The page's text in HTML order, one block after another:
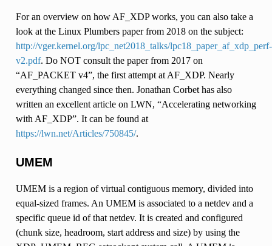
For an overview on how AF_XDP works, you can also take a
look at the Linux Plumbers paper from 2018 on the subject:
http://vger.kernel.org/lpc_net2018_talks/lpc18_paper_af_xdp_perf-
v2.pdf. Do NOT consult the paper from 2017 on
“AF_PACKET v4”, the first attempt at AF_XDP. Nearly
everything changed since then. Jonathan Corbet has also
written an excellent article on LWN, “Accelerating networking
with AF_XDP”. It can be found at
https://lwn.net/Articles/750845/.
UMEM
UMEM is a region of virtual contiguous memory, divided into
equal-sized frames. An UMEM is associated to a netdev and a
specific queue id of that netdev. It is created and configured
(chunk size, headroom, start address and size) by using the